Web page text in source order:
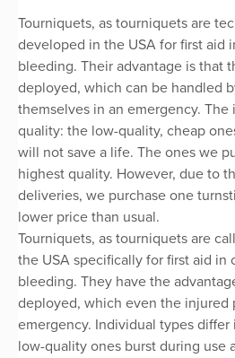
Tourniquets, as tourniquets are
developed in the USA for first aid
bleeding. Their advantage is that
deployed, which can be handled
themselves in an emergency.
quality: the low-quality, cheap
will not save a life. The ones we
highest quality. However, due to
deliveries, we purchase one
lower price than usual.
Tourniquets, as tourniquets are
the USA specifically for first aid in
bleeding. They have the
deployed, which even the injured
emergency. Individual types
low-quality ones burst during use